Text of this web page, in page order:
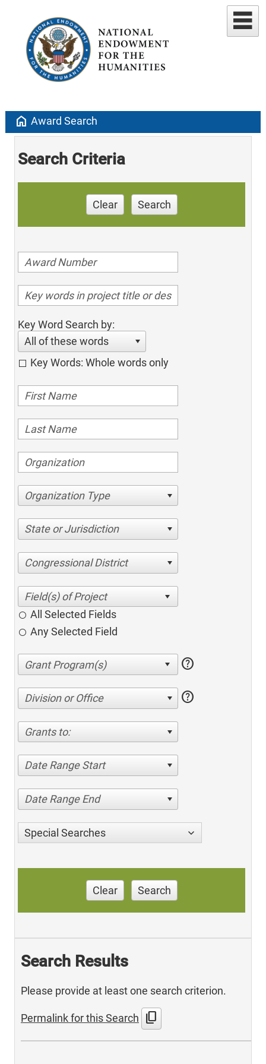
home Award Search
Search Criteria
Clear Search
Key Word Search by:
All of these words
Key Words: Whole words only
Organization Type
State or Jurisdiction
Congressional District
All Selected Fields
Any Selected Field
help
Division or Office help
Grants to:
Date Range Start
Date Range End
Special Searches
Clear Search
Search Results
Please provide at least one search criterion.
Permalink for this Search content_copy